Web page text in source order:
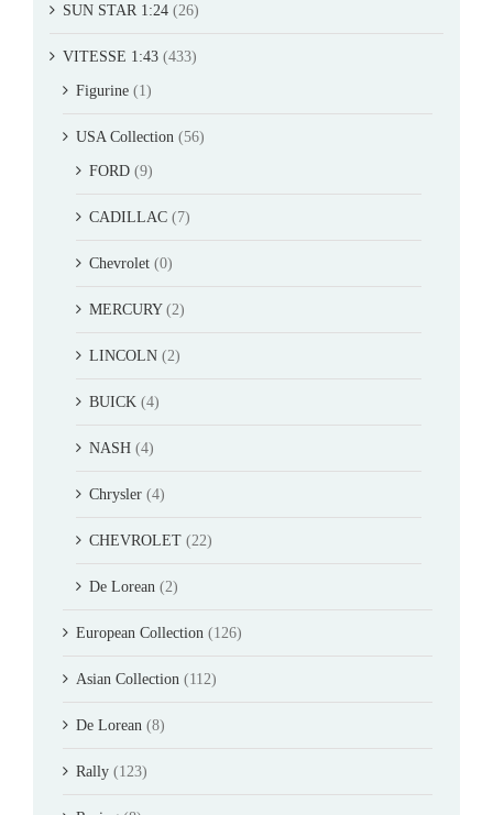
SUN STAR 1:24 (26)
VITESSE 1:43 (433)
Figurine (1)
USA Collection (56)
FORD (9)
CADILLAC (7)
Chevrolet (0)
MERCURY (2)
LINCOLN (2)
BUICK (4)
NASH (4)
Chrysler (4)
CHEVROLET (22)
De Lorean (2)
European Collection (126)
Asian Collection (112)
De Lorean (8)
Rally (123)